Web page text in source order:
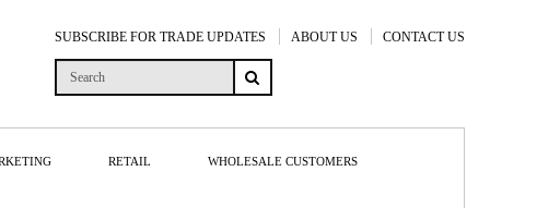
SUBSCRIBE FOR TRADE UPDATES ABOUT US CONTACT US
RETAIL WHOLESALE CUSTOMERS